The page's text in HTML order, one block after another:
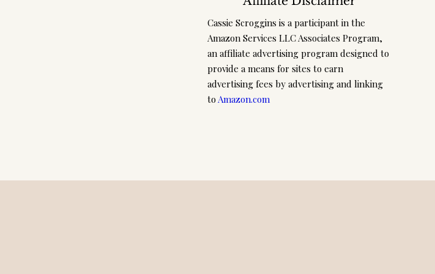
Cassie Scroggins is a participant in the
Amazon Services LLC Associates Program,
an affiliate advertising program designed to
provide a means for sites to earn
advertising fees by advertising and linking
to Amazon.com